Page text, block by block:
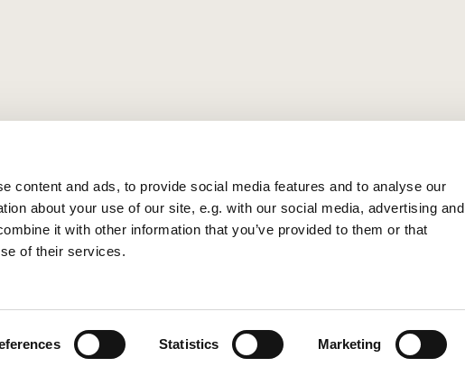
content and ads, to provide social media features and to analyse our
about your use of our site, e.g. with our social media, advertising and
it with other information that you’ve provided to them or that
of their services.
Statistics Marketing